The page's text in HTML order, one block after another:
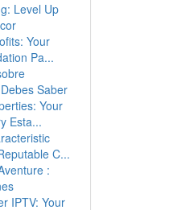
Level Up
Your
Pa...
Saber
Your
Esta...
C...
:
IPTV: Your